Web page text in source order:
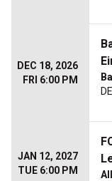
DEC 18, 2026
FRI 6:00 PM
DE
JAN 12, 2027
TUE 6:00 PM